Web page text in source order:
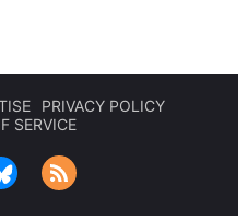
PRIVACY POLICY
SERVICE